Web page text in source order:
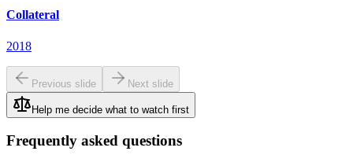
Collateral
2018
Previous slide Next slide
Help me decide what to watch first
Frequently asked questions